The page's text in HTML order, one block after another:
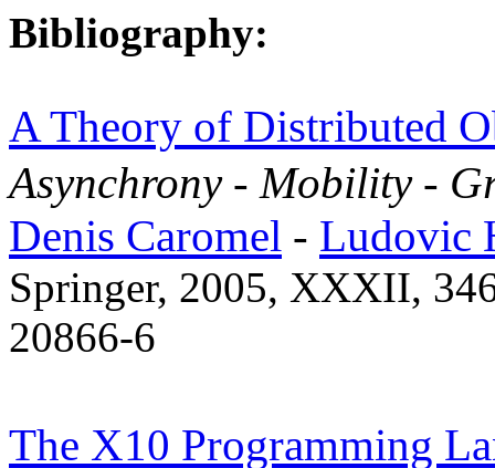
Bibliography:
A Theory of Distributed
Asynchrony - Mobility -
Denis Caromel - Ludovic
Springer, 2005, XXXII,
20866-6
The X10 Programming